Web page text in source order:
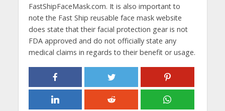
FastShipFaceMask.com. It is also important to
note the Fast Ship reusable face mask website
does state that their facial protection gear is not
FDA approved and do not officially state any
medical claims in regards to their benefit or usage.